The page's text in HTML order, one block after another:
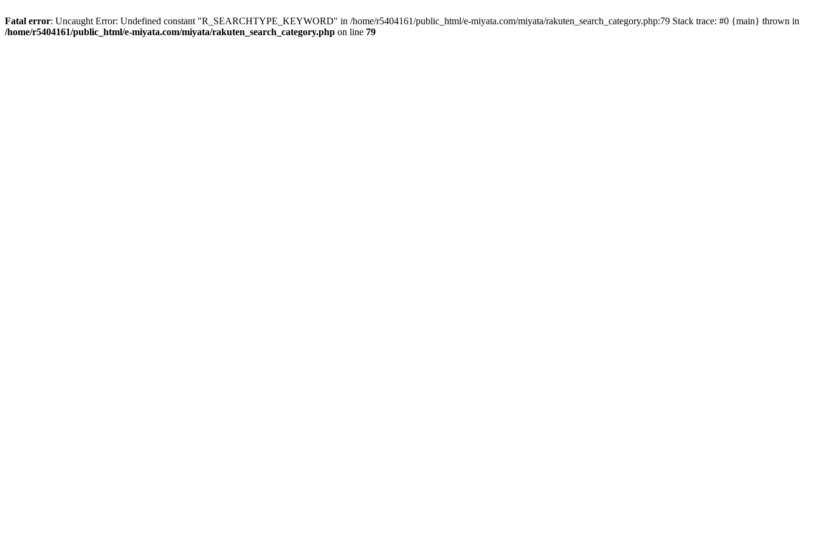
Fatal error: Uncaught Error: Undefined constant "R_SEARCHTYPE_KEYWORD" in /home/r5404161/public_html/e-miyata.com/miyata/rakuten_search_category.php:79 Stack trace: #0 {main} thrown in
/home/r5404161/public_html/e-miyata.com/miyata/rakuten_search_category.php on line 79